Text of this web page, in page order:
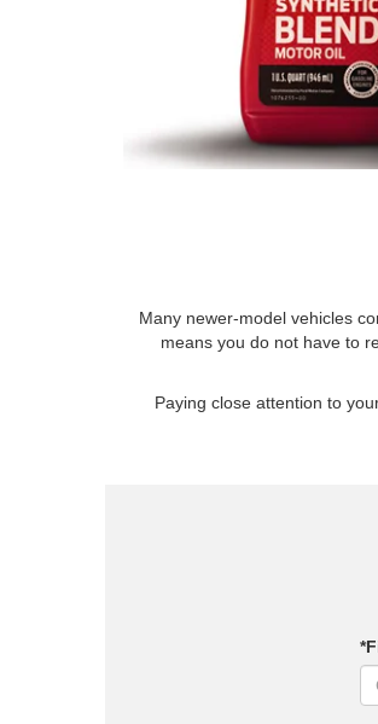
Many newer-model vehicles
means you do not have to
Paying close attention to